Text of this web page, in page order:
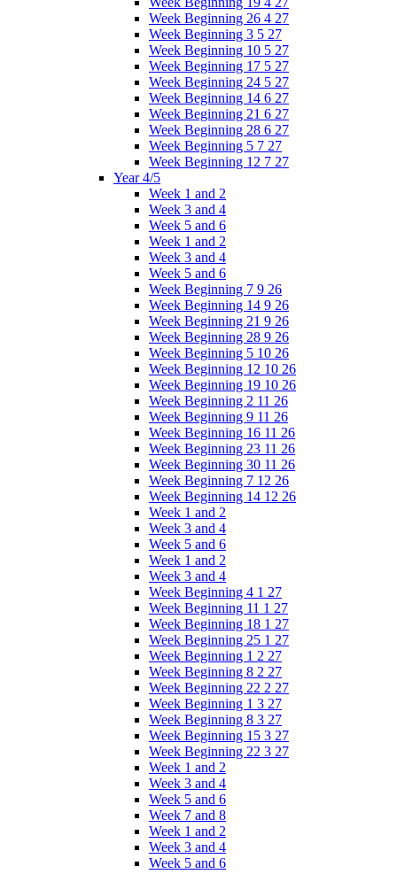
Week Beginning 26 4 27
Week Beginning 3 5 27
Week Beginning 10 5 27
Week Beginning 17 5 27
Week Beginning 24 5 27
Week Beginning 14 6 27
Week Beginning 21 6 27
Week Beginning 28 6 27
Week Beginning 5 7 27
Week Beginning 12 7 27
Year 4/5
Week 1 and 2
Week 3 and 4
Week 5 and 6
Week 1 and 2
Week 3 and 4
Week 5 and 6
Week Beginning 7 9 26
Week Beginning 14 9 26
Week Beginning 21 9 26
Week Beginning 28 9 26
Week Beginning 5 10 26
Week Beginning 12 10 26
Week Beginning 19 10 26
Week Beginning 2 11 26
Week Beginning 9 11 26
Week Beginning 16 11 26
Week Beginning 23 11 26
Week Beginning 30 11 26
Week Beginning 7 12 26
Week Beginning 14 12 26
Week 1 and 2
Week 3 and 4
Week 5 and 6
Week 1 and 2
Week 3 and 4
Week Beginning 4 1 27
Week Beginning 11 1 27
Week Beginning 18 1 27
Week Beginning 25 1 27
Week Beginning 1 2 27
Week Beginning 8 2 27
Week Beginning 22 2 27
Week Beginning 1 3 27
Week Beginning 8 3 27
Week Beginning 15 3 27
Week Beginning 22 3 27
Week 1 and 2
Week 3 and 4
Week 5 and 6
Week 7 and 8
Week 1 and 2
Week 3 and 4
Week 5 and 6